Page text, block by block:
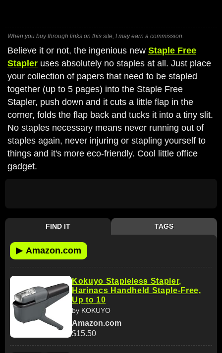
When you buy through links on this site, I may earn a commission.
Believe it or not, the ingenious new Staple Free
Stapler uses absolutely no staples at all. Just place
your collection of papers that need to be stapled
together (up to 5 pages) into the Staple Free
Stapler, push down and it cuts a little flap in the
corner, folds the flap back and tucks it into a tiny slit.
No staples necessary means never running out of
staples again, never injuring or stapling yourself to
things and it's more eco-friendly. Cool little office
gadget.
FIND IT TAGS
▶ Amazon.com
Kokuyo Stapleless Stapler,
Harinacs Handheld Staple-Free,
Up to 10
by KOKUYO
Amazon.com
$15.50